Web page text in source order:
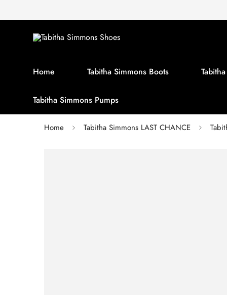
Home Tabitha Simmons Boots
Tabitha Simmons Pumps
Home Tabitha Simmons LAST CHANCE